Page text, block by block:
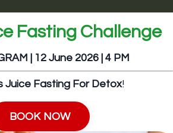
Fasting Challenge
| 12 June 2026 | 4 PM
Juice Fasting For Detox!
BOOK NOW